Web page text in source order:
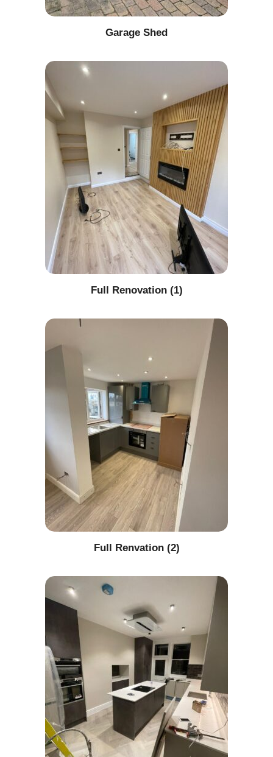
Garage Shed
Full Renovation (1)
Full Renvation (2)